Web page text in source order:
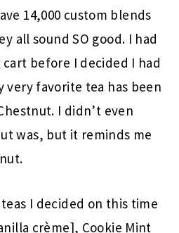
14,000 custom blends
all sound SO good. I had
cart before I decided I had
very favorite tea has been
I didn’t even
was, but it reminds me
I decided on this time
crème], Cookie Mint